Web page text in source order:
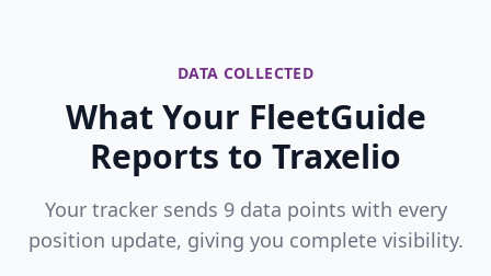
DATA COLLECTED
What Your FleetGuide
Reports to Traxelio
Your tracker sends 9 data points with every
position update, giving you complete visibility.